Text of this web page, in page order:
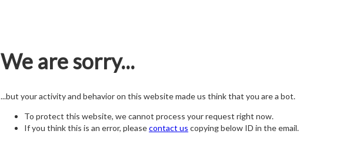
We are sorry...
...but your activity and behavior on this website made us think that you are a bot.
To protect this website, we cannot process your request right now.
If you think this is an error, pleasecontact us copying below ID in the email.